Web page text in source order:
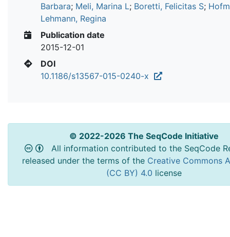
Barbara; Meli, Marina L; Boretti, Felicitas S;
Lehmann, Regina
Publication date
2015-12-01
DOI
10.1186/s13567-015-0240-x
© 2022-2026 The SeqCode Initiative
All information contributed to the SeqCode
released under the terms of the Creative Commons
(CC BY) 4.0 license